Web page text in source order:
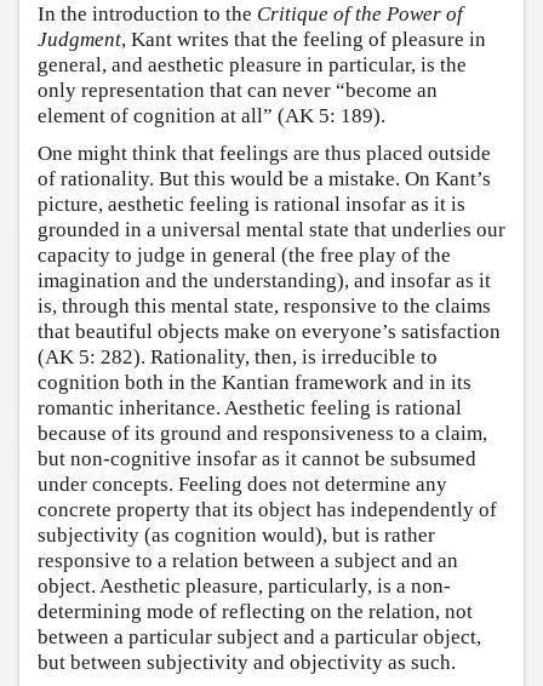
In the introduction to the Critique of the Power of
Judgment, Kant writes that the feeling of pleasure in
general, and aesthetic pleasure in particular, is the
only representation that can never “become an
element of cognition at all” (AK 5: 189).
One might think that feelings are thus placed outside
of rationality. But this would be a mistake. On Kant’s
picture, aesthetic feeling is rational insofar as it is
grounded in a universal mental state that underlies our
capacity to judge in general (the free play of the
imagination and the understanding), and insofar as it
is, through this mental state, responsive to the claims
that beautiful objects make on everyone’s satisfaction
(AK 5: 282). Rationality, then, is irreducible to
cognition both in the Kantian framework and in its
romantic inheritance. Aesthetic feeling is rational
because of its ground and responsiveness to a claim,
but non-cognitive insofar as it cannot be subsumed
under concepts. Feeling does not determine any
concrete property that its object has independently of
subjectivity (as cognition would), but is rather
responsive to a relation between a subject and an
object. Aesthetic pleasure, particularly, is a non-
determining mode of reflecting on the relation, not
between a particular subject and a particular object,
but between subjectivity and objectivity as such.